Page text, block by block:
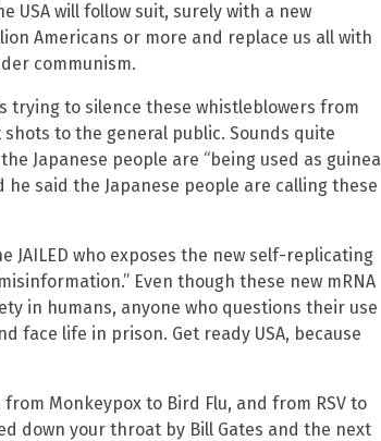
USA will follow suit, surely with a new
Americans or more and replace us all with
communism.
trying to silence these whistleblowers from
to the general public. Sounds quite
Japanese people are “being used as guinea
said the Japanese people are calling these
JAILED who exposes the new self-replicating
Even though these new mRNA
in humans, anyone who questions their use
face life in prison. Get ready USA, because
Monkeypox to Bird Flu, and from RSV to
down your throat by Bill Gates and the next